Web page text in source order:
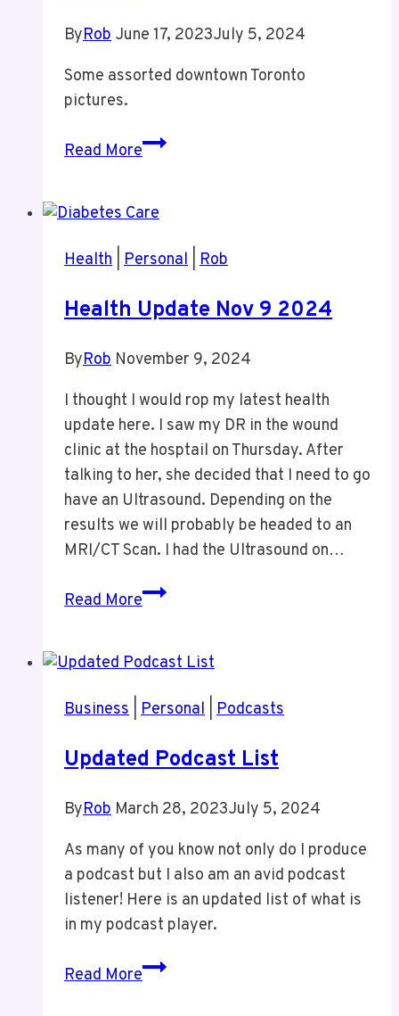
ByRob June 17, 2023July 5, 2024
Some assorted downtown Toronto
pictures.
Read MorePictures
Toronto
Health Personal Rob
Health Update Nov 9 2024
ByRob November 9, 2024
I thought I would rop my latest health
update here. I saw my DR in the wound
clinic at the hosptail on Thursday. After
talking to her, she decided that I need to go
have an Ultrasound. Depending on the
results we will probably be headed to an
MRI/CT Scan. I had the Ultrasound on…
Read MoreHealth
9
Business
Personal Podcasts
Updated Podcast List
ByRob March 28, 2023July 5, 2024
As many of you know not only do I produce
a podcast but I also am an avid podcast
listener! Here is an updated list of what is
in my podcast player.
Read MoreUpdated